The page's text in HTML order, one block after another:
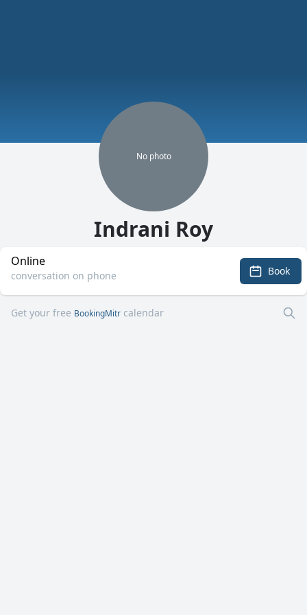
No photo
Indrani Roy
Online
conversation on phone Book
Get your free BookingMitr calendar